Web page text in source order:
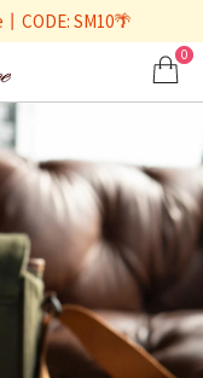
CODE: SM10🌴
0